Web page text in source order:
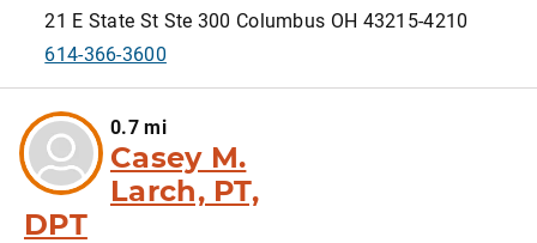
21 E State St Ste 300 Columbus OH 43215-4210
614-366-3600
0.7 mi
Casey M.
Larch, PT,
DPT